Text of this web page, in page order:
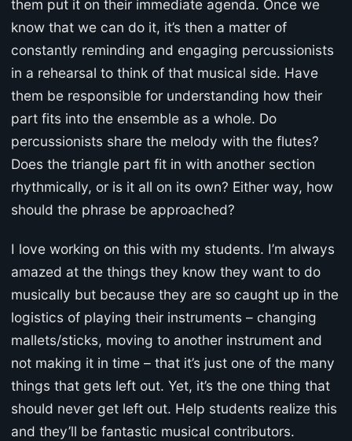
them put it on their immediate agenda. Once we
know that we can do it, it’s then a matter of
constantly reminding and engaging percussionists
in a rehearsal to think of that musical side. Have
them be responsible for understanding how their
part fits into the ensemble as a whole. Do
percussionists share the melody with the flutes?
Does the triangle part fit in with another section
rhythmically, or is it all on its own? Either way, how
should the phrase be approached?
I love working on this with my students. I’m always
amazed at the things they know they want to do
musically but because they are so caught up in the
logistics of playing their instruments – changing
mallets/sticks, moving to another instrument and
not making it in time – that it’s just one of the many
things that gets left out. Yet, it’s the one thing that
should never get left out. Help students realize this
and they’ll be fantastic musical contributors.